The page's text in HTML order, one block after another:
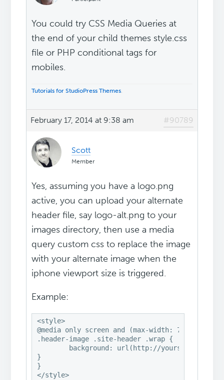
You could try CSS Media Queries at
the end of your child themes style.css
file or PHP conditional tags for
mobiles.
Tutorials for StudioPress Themes.
February 17, 2014 at 9:38 am #90789
Scott
Member
Yes, assuming you have a logo.png
active, you can upload your alternate
header file, say logo-alt.png to your
images directory, then use a media
query custom css to replace the image
with your alternate image when the
iphone viewport size is triggered.
Example:
<style>
@media only screen and (max-width: 767px) {
.header-image .site-header .wrap {
}
}
</style>